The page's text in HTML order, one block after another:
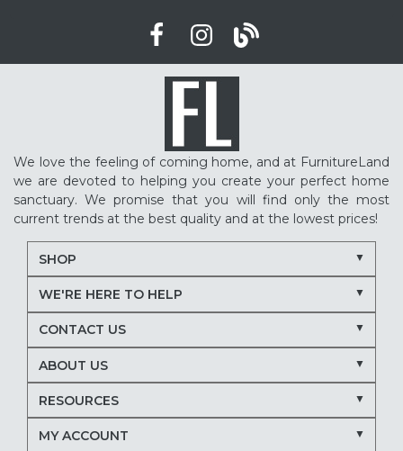
We love the feeling of coming home, and at FurnitureLand
we are devoted to helping you create your perfect home
sanctuary. We promise that you will find only the most
current trends at the best quality and at the lowest prices!
SHOP
WE'RE HERE TO HELP
CONTACT US
ABOUT US
RESOURCES
MY ACCOUNT